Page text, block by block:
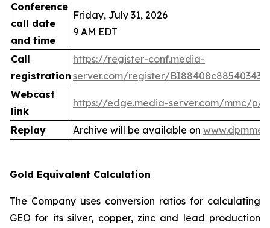
Conference
call date
and time
Friday, July 31, 2026
9 AM EDT
Call
registration
https://register-conf.media-
server.com/register/
Webcast
link
https://edge.media-server.com/mmc/p/
Replay Archive will be available on
Gold Equivalent Calculation
The Company uses conversion ratios for calculating
GEO for its silver, copper, zinc and lead production